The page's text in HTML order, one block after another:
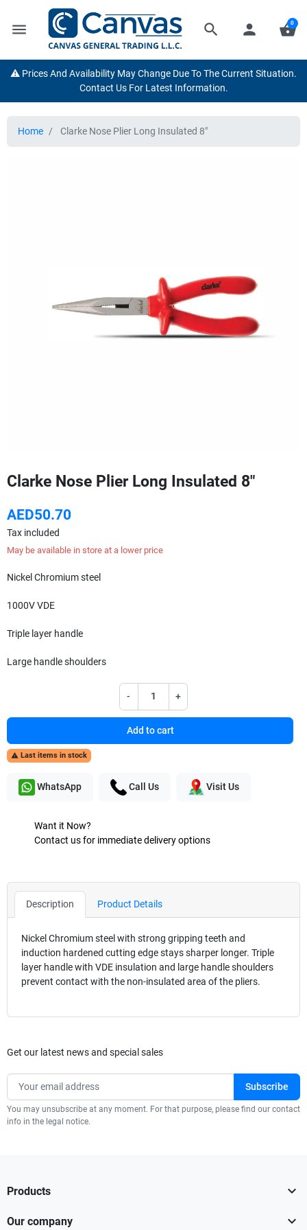
menu search person shopping_basket
0
⚠️ Prices And Availability May Change Due To The Current Situation.
Contact Us For Latest Information.
Home Clarke Nose Plier Long Insulated 8"
Clarke Nose Plier Long Insulated 8"
AED50.70
Tax included
May be available in store at a lower price
Nickel Chromium steel
1000V VDE
Triple layer handle
Large handle shoulders
- +
Add to cart
 Last items in stock
WhatsApp Call Us Visit Us
Want it Now?
Contact us for immediate delivery options
Description Product Details
Nickel Chromium steel with strong gripping teeth and
induction hardened cutting edge stays sharper longer. Triple
layer handle with VDE insulation and large handle shoulders
prevent contact with the non-insulated area of the pliers.
Get our latest news and special sales
You may unsubscribe at any moment. For that purpose, please find our contact
info in the legal notice.
Products 
Our company 